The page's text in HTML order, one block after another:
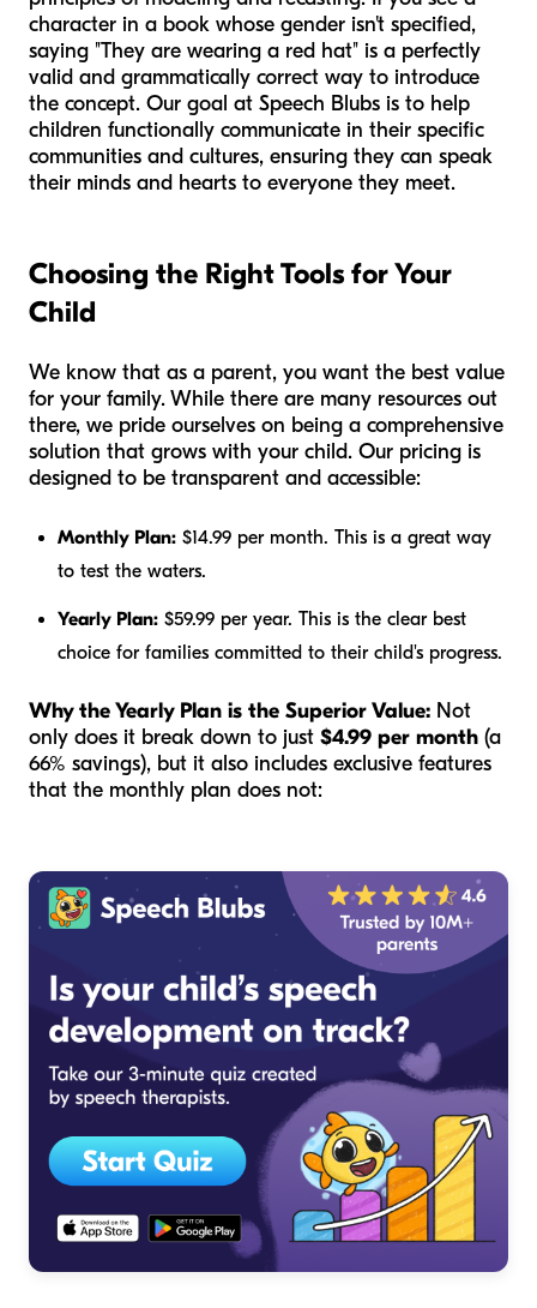
character in a book whose gender isn't specified,
saying "They are wearing a red hat" is a perfectly
valid and grammatically correct way to introduce
the concept. Our goal at Speech Blubs is to help
children functionally communicate in their specific
communities and cultures, ensuring they can speak
their minds and hearts to everyone they meet.
Choosing the Right Tools for Your
Child
We know that as a parent, you want the best value
for your family. While there are many resources out
there, we pride ourselves on being a comprehensive
solution that grows with your child. Our pricing is
designed to be transparent and accessible:
Monthly Plan: $14.99 per month. This is a great way
to test the waters.
Yearly Plan: $59.99 per year. This is the clear best
choice for families committed to their child's progress.
Why the Yearly Plan is the Superior Value: Not
only does it break down to just $4.99 per month (a
66% savings), but it also includes exclusive features
that the monthly plan does not: